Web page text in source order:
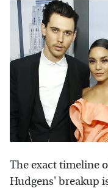
The exact timeline
Hudgens' breakup